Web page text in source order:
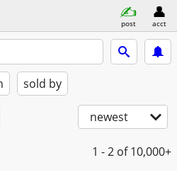
post acct
sold by
newest
1 - 2 of 10,000+